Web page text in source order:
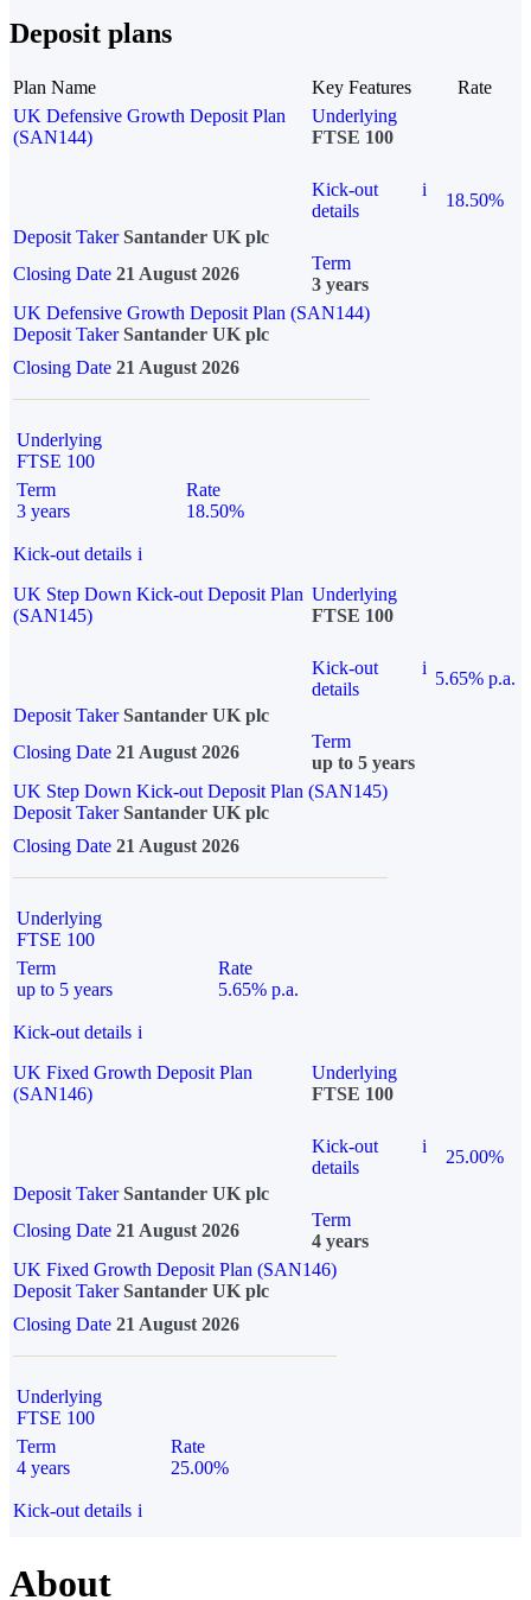
Deposit plans
Plan Name Key Features
Rate
UK Defensive Growth Deposit Plan
(SAN144)
Underlying
FTSE 100
Kick-out
details
i
18.50%
Deposit Taker Santander UK plc
Closing Date 21 August 2026
Term
3 years
UK Defensive Growth Deposit Plan (SAN144)
Deposit TakerSantander UK plc
Closing Date 21 August 2026
Underlying
FTSE 100
Term
3 years
Rate
18.50%
Kick-out details i
UK Step Down Kick-out Deposit Plan
(SAN145)
Underlying
FTSE 100
Kick-out
details
i
5.65% p.a.
Deposit Taker Santander UK plc
Closing Date 21 August 2026
Term
up to 5 years
UK Step Down Kick-out Deposit Plan (SAN145)
Deposit TakerSantander UK plc
Closing Date 21 August 2026
Underlying
FTSE 100
Term
up to 5 years
Rate
5.65% p.a.
Kick-out details i
UK Fixed Growth Deposit Plan
(SAN146)
Underlying
FTSE 100
Kick-out
details
i
25.00%
Deposit Taker Santander UK plc
Closing Date 21 August 2026
Term
4 years
UK Fixed Growth Deposit Plan (SAN146)
Deposit TakerSantander UK plc
Closing Date 21 August 2026
Underlying
FTSE 100
Term
4 years
Rate
25.00%
Kick-out details i
About